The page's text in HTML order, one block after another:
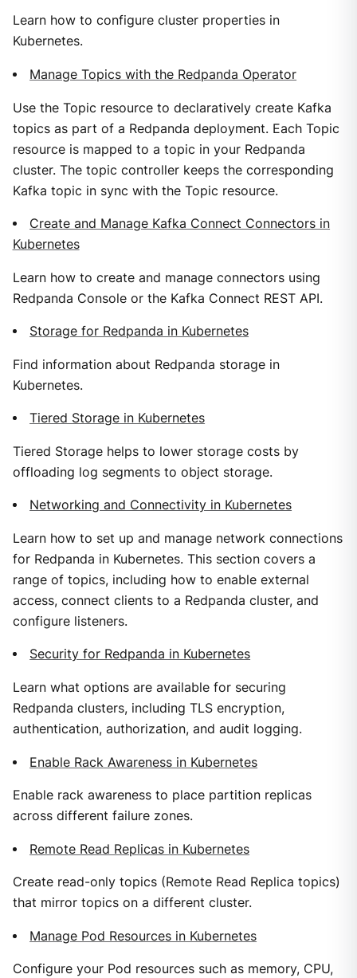
Learn how to configure cluster properties in
Kubernetes.
Manage Topics with the Redpanda Operator
Use the Topic resource to declaratively create Kafka
topics as part of a Redpanda deployment. Each Topic
resource is mapped to a topic in your Redpanda
cluster. The topic controller keeps the corresponding
Kafka topic in sync with the Topic resource.
Create and Manage Kafka Connect Connectors in
Kubernetes
Learn how to create and manage connectors using
Redpanda Console or the Kafka Connect REST API.
Storage for Redpanda in Kubernetes
Find information about Redpanda storage in
Kubernetes.
Tiered Storage in Kubernetes
Tiered Storage helps to lower storage costs by
offloading log segments to object storage.
Networking and Connectivity in Kubernetes
Learn how to set up and manage network connections
for Redpanda in Kubernetes. This section covers a
range of topics, including how to enable external
access, connect clients to a Redpanda cluster, and
configure listeners.
Security for Redpanda in Kubernetes
Learn what options are available for securing
Redpanda clusters, including TLS encryption,
authentication, authorization, and audit logging.
Enable Rack Awareness in Kubernetes
Enable rack awareness to place partition replicas
across different failure zones.
Remote Read Replicas in Kubernetes
Create read-only topics (Remote Read Replica topics)
that mirror topics on a different cluster.
Manage Pod Resources in Kubernetes
Configure your Pod resources such as memory, CPU,